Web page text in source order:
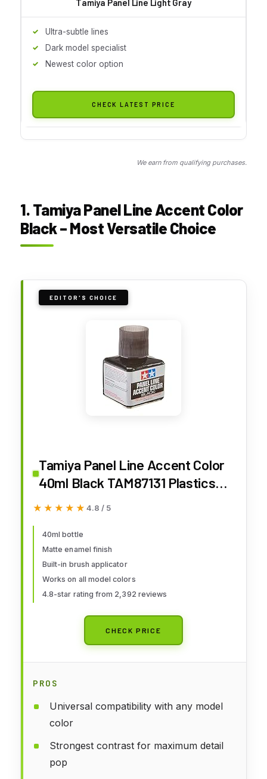
Tamiya Panel Line Light Gray
Ultra-subtle lines
Dark model specialist
Newest color option
CHECK LATEST PRICE
We earn from qualifying purchases.
1. Tamiya Panel Line Accent Color
Black – Most Versatile Choice
EDITOR'S CHOICE
Tamiya Panel Line Accent Color
40ml Black TAM87131 Plastics
Paint Enamels
★★★★★
★★★★★ 4.8 / 5
40ml bottle
Matte enamel finish
Built-in brush applicator
Works on all model colors
4.8-star rating from 2,392 reviews
CHECK PRICE
PROS
Universal compatibility with any model
color
Strongest contrast for maximum detail
pop